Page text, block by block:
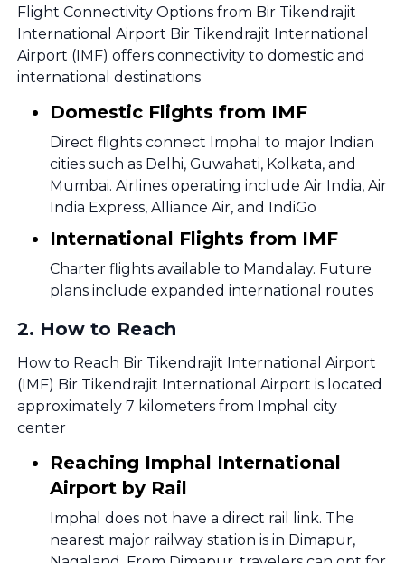
Flight Connectivity Options from Bir Tikendrajit
International Airport Bir Tikendrajit International
Airport (IMF) offers connectivity to domestic and
international destinations
Domestic Flights from IMF
Direct flights connect Imphal to major Indian
cities such as Delhi, Guwahati, Kolkata, and
Mumbai. Airlines operating include Air India, Air
India Express, Alliance Air, and IndiGo
International Flights from IMF
Charter flights available to Mandalay. Future
plans include expanded international routes
2. How to Reach
How to Reach Bir Tikendrajit International Airport
(IMF) Bir Tikendrajit International Airport is located
approximately 7 kilometers from Imphal city
center
Reaching Imphal International
Airport by Rail
Imphal does not have a direct rail link. The
nearest major railway station is in Dimapur,